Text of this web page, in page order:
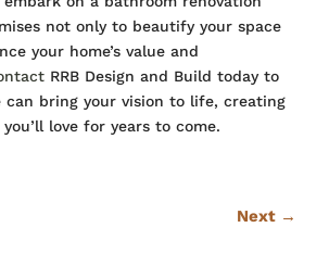
not only to beautify your space
your home’s value and
RRB Design and Build today to
can bring your vision to life, creating
love for years to come.
Next →